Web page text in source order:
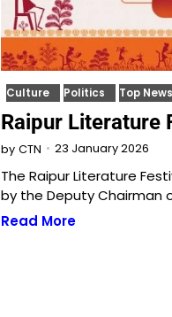
Culture Politics Top News
Raipur Literature
by CTN 23 January 2026
The Raipur Literature
by the Deputy Chairman
Read More